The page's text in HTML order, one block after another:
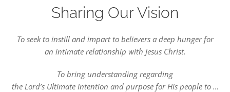
COVID
Sharing Our Vision
To seek to instill and impart to believers a deep hunger for
an intimate relationship with Jesus Christ.
To bring understanding regarding
the Lord’s Ultimate Intention and purpose for His people to …